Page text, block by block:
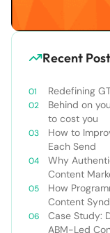
Recent
Redefining
Behind on
to cost you
How to
Each Send
Why
Content
How
Content
Case Study:
ABM-Led